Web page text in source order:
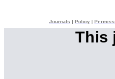
Journals Policy
This